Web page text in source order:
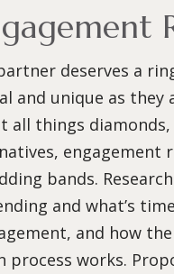
deserves a
and unique as they
all things
engagement
bands. Research
and what’s
and how
process works.